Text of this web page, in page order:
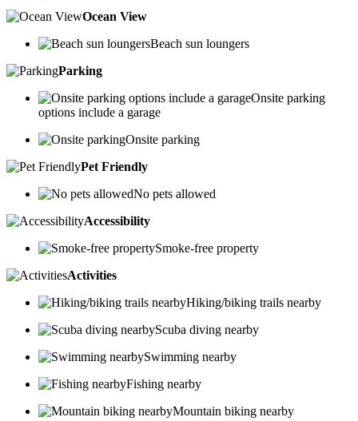
Ocean View
Beach sun loungers
Parking
Onsite parking
options include a garage
Onsite parking
Pet Friendly
No pets allowed
Accessibility
Smoke-free property
Activities
Hiking/biking trails nearby
Scuba diving nearby
Swimming nearby
Fishing nearby
Mountain biking nearby